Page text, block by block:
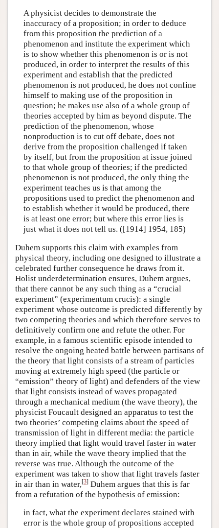
A physicist decides to demonstrate the
inaccuracy of a proposition; in order to deduce
from this proposition the prediction of a
phenomenon and institute the experiment which
is to show whether this phenomenon is or is not
produced, in order to interpret the results of this
experiment and establish that the predicted
phenomenon is not produced, he does not confine
himself to making use of the proposition in
question; he makes use also of a whole group of
theories accepted by him as beyond dispute. The
prediction of the phenomenon, whose
nonproduction is to cut off debate, does not
derive from the proposition challenged if taken
by itself, but from the proposition at issue joined
to that whole group of theories; if the predicted
phenomenon is not produced, the only thing the
experiment teaches us is that among the
propositions used to predict the phenomenon and
to establish whether it would be produced, there
is at least one error; but where this error lies is
just what it does not tell us. ([1914] 1954, 185)
Duhem supports this claim with examples from
physical theory, including one designed to illustrate a
celebrated further consequence he draws from it.
Holist underdetermination ensures, Duhem argues,
that there cannot be any such thing as a “crucial
experiment” (experimentum crucis): a single
experiment whose outcome is predicted differently by
two competing theories and which therefore serves to
definitively confirm one and refute the other. For
example, in a famous scientific episode intended to
resolve the ongoing heated battle between partisans of
the theory that light consists of a stream of particles
moving at extremely high speed (the particle or
“emission” theory of light) and defenders of the view
that light consists instead of waves propagated
through a mechanical medium (the wave theory), the
physicist Foucault designed an apparatus to test the
two theories’ competing claims about the speed of
transmission of light in different media: the particle
theory implied that light would travel faster in water
than in air, while the wave theory implied that the
reverse was true. Although the outcome of the
experiment was taken to show that light travels faster
in air than in water,[3] Duhem argues that this is far
from a refutation of the hypothesis of emission:
in fact, what the experiment declares stained with
error is the whole group of propositions accepted